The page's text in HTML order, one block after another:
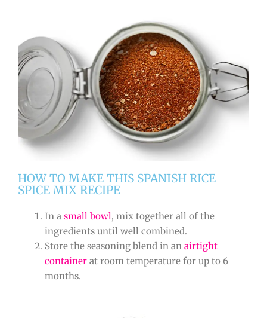
HOW TO MAKE THIS SPANISH RICE
SPICE MIX RECIPE
In a small bowl, mix together all of the
ingredients until well combined.
Store the seasoning blend in an airtight
container at room temperature for up to 6
months.